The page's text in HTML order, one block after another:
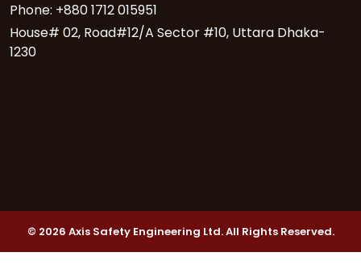
Phone: +880 1712 015951
House# 02, Road#12/A Sector #10, Uttara Dhaka-
1230
© 2026 Axis Safety Engineering Ltd. All Rights Reserved.